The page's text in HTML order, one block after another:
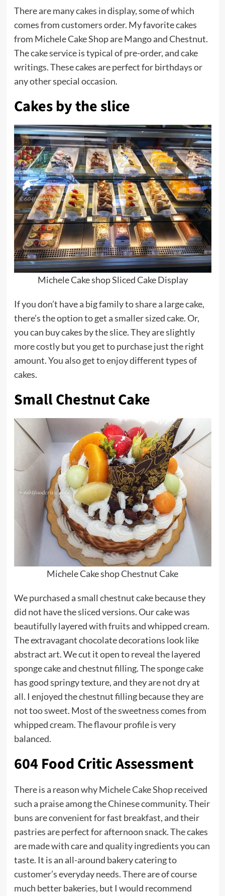
There are manycakes in display, some of which
comes from customers order. My favorite cakes
from Michele Cake Shop are Mango and Chestnut.
The cake service is typical of pre-order, and cake
writings. These cakes are perfect for birthdays or
any other special occasion.
Cakes by the slice
Michele Cake shop Sliced Cake Display
If you don’t have a big family to share a large cake,
there’s the option to get a smaller sized cake. Or,
you can buy cakes by the slice. They are slightly
more costly but you get to purchase just the right
amount. You also get to enjoy different types of
cakes.
Small Chestnut Cake
Michele Cake shop Chestnut Cake
We purchased a small chestnut cake because they
did not have the sliced versions. Our cake was
beautifully layered with fruits and whipped cream.
The extravagant chocolate decorations look like
abstract art. We cut it open to reveal the layered
sponge cake and chestnut filling. The sponge cake
has good springy texture, and they are not dry at
all. I enjoyed the chestnut filling because they are
not too sweet. Most of the sweetness comes from
whipped cream. The flavour profile is very
balanced.
604 Food Critic Assessment
There is a reason why Michele Cake Shop received
such a praise among the Chinese community. Their
buns are convenient for fast breakfast, and their
pastries are perfect for afternoon snack. The cakes
are made with care and quality ingredients you can
taste. It is an all-around bakery catering to
customer’s everyday needs. There are of course
much better bakeries, but I would recommend